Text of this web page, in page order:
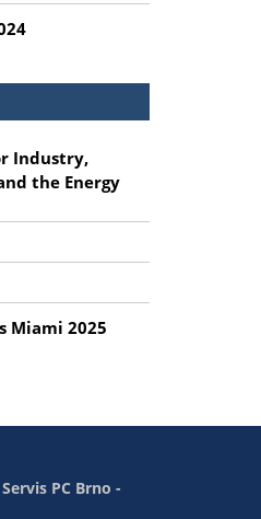
Industry,
the Energy
Miami 2025
Servis PC Brno -